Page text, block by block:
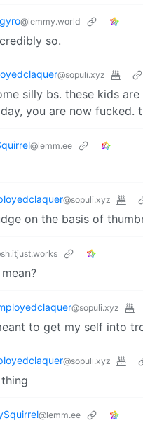
@lemmy.world
so.
@sopuli.xyz
silly bs. these kids
you are now fucked.
@lemm.ee
@sopuli.xyz
on the basis of
@sopuli.xyz
to get my self into
@sopuli.xyz
@lemm.ee